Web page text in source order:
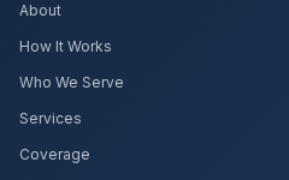
About
How It Works
Who We Serve
Services
Coverage